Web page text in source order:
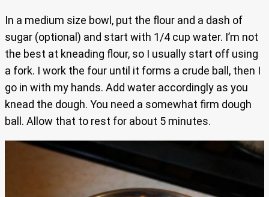
In a medium size bowl, put the flour and a dash of
sugar (optional) and start with 1/4 cup water. I’m not
the best at kneading flour, so I usually start off using
a fork. I work the four until it forms a crude ball, then I
go in with my hands. Add water accordingly as you
knead the dough. You need a somewhat firm dough
ball. Allow that to rest for about 5 minutes.